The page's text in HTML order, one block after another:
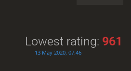
Lowest rating: 961
13 May 2020, 07:46